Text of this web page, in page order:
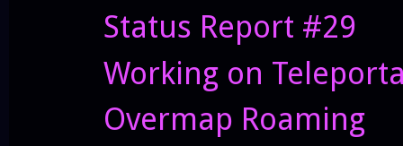
Status Report #29
Working on
Overmap Roaming